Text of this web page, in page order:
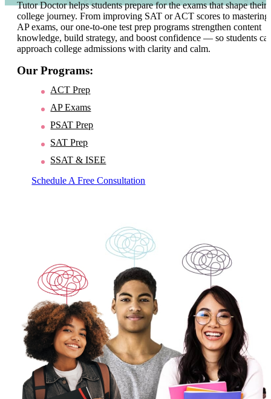
Tutor Doctor helps students prepare for the exams that shape their
college journey. From improving SAT or ACT scores to mastering
AP exams, our one-to-one test prep programs strengthen content
knowledge, build strategy, and boost confidence — so students
approach college admissions with clarity and calm.
Our Programs:
ACT Prep
AP Exams
PSAT Prep
SAT Prep
SSAT & ISEE
Schedule A Free Consultation